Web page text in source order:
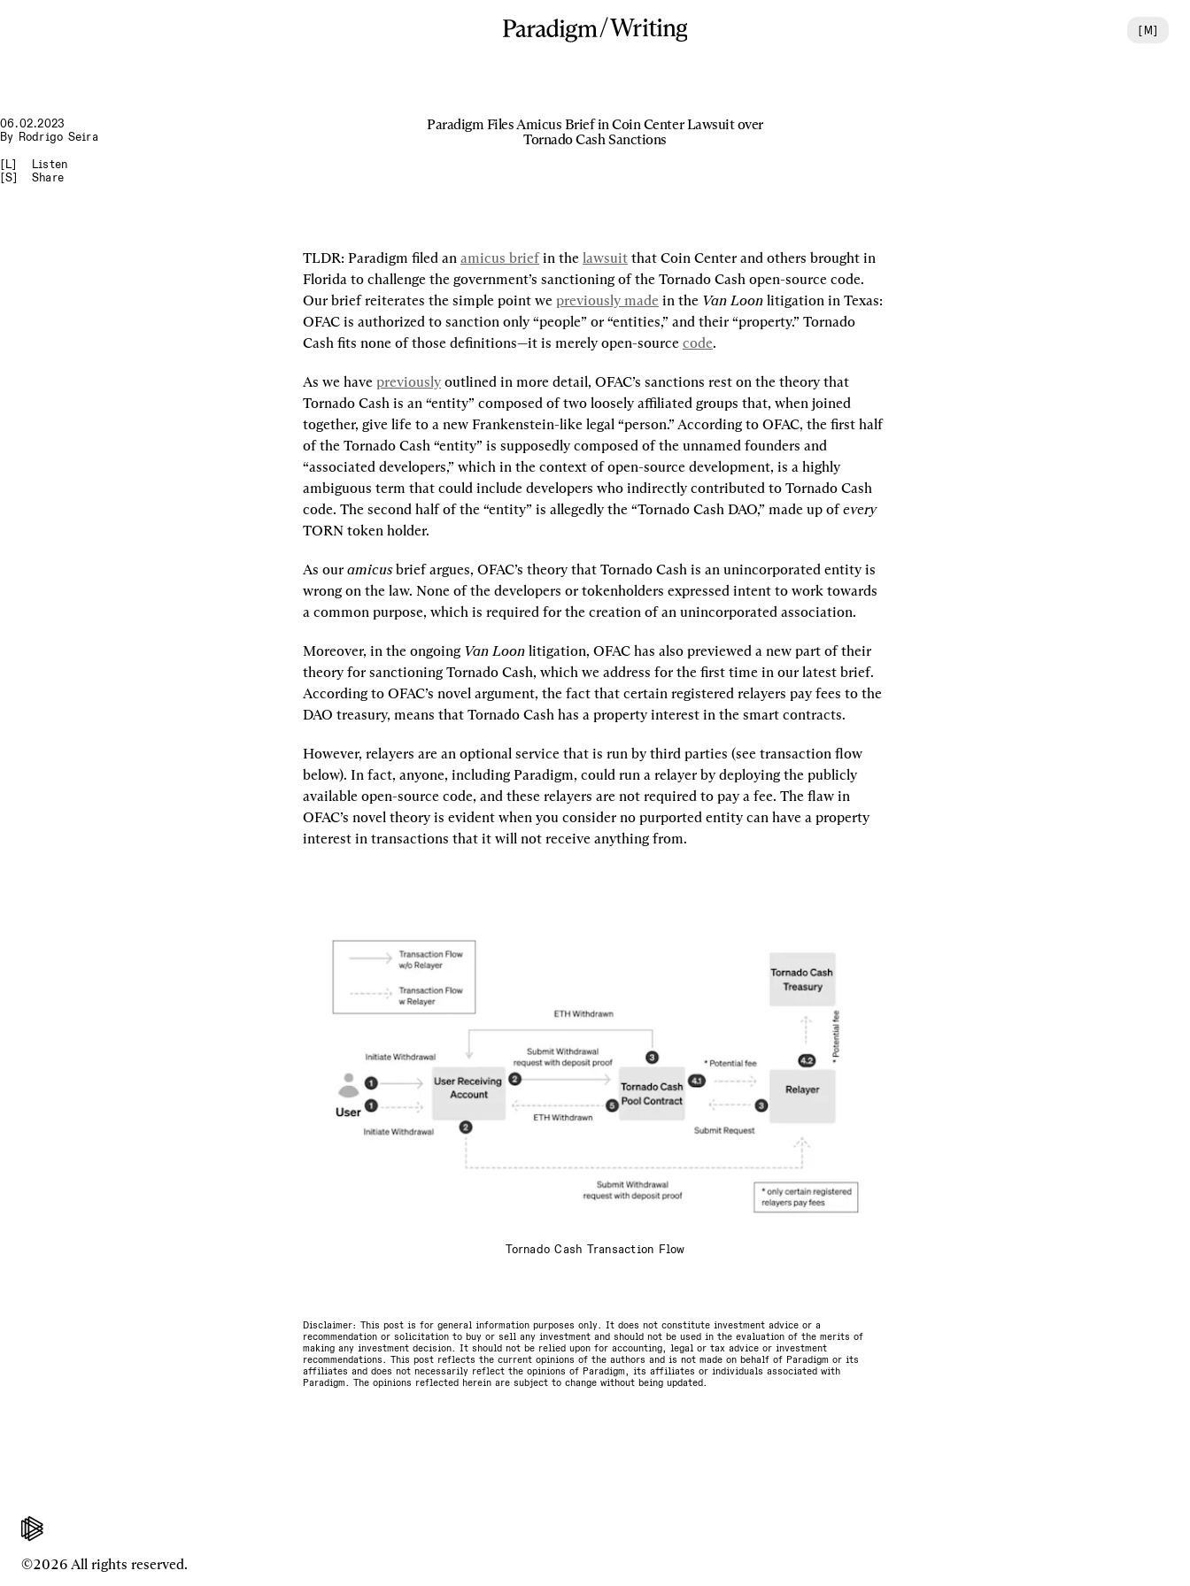
/Writing [ M]
Paradigm Files Amicus Brief in Coin Center Lawsuit over
Tornado Cash Sanctions
06.02.2023
By Rodrigo Seira
[L]
Listen
[S]
Share
TLDR: Paradigm filed an amicus brief in the lawsuit that Coin Center and others brought in
Florida to challenge the government’s sanctioning of the Tornado Cash open-source code.
Our brief reiterates the simple point we previously made in the Van Loon litigation in Texas:
OFAC is authorized to sanction only “people” or “entities,” and their “property.” Tornado
Cash fits none of those definitions—it is merely open-source code.
As we have previously outlined in more detail, OFAC’s sanctions rest on the theory that
Tornado Cash is an “entity” composed of two loosely affiliated groups that, when joined
together, give life to a new Frankenstein-like legal “person.” According to OFAC, the first half
of the Tornado Cash “entity” is supposedly composed of the unnamed founders and
“associated developers,” which in the context of open-source development, is a highly
ambiguous term that could include developers who indirectly contributed to Tornado Cash
code. The second half of the “entity” is allegedly the “Tornado Cash DAO,” made up of every
TORN token holder.
As our amicus brief argues, OFAC’s theory that Tornado Cash is an unincorporated entity is
wrong on the law. None of the developers or tokenholders expressed intent to work towards
a common purpose, which is required for the creation of an unincorporated association.
Moreover, in the ongoing Van Loon litigation, OFAC has also previewed a new part of their
theory for sanctioning Tornado Cash, which we address for the first time in our latest brief.
According to OFAC’s novel argument, the fact that certain registered relayers pay fees to the
DAO treasury, means that Tornado Cash has a property interest in the smart contracts.
However, relayers are an optional service that is run by third parties (see transaction flow
below). In fact, anyone, including Paradigm, could run a relayer by deploying the publicly
available open-source code, and these relayers are not required to pay a fee. The flaw in
OFAC’s novel theory is evident when you consider no purported entity can have a property
interest in transactions that it will not receive anything from.
Tornado Cash Transaction Flow
Disclaimer: This post is for general information purposes only. It does not constitute investment advice or a
recommendation or solicitation to buy or sell any investment and should not be used in the evaluation of the merits of
making any investment decision. It should not be relied upon for accounting, legal or tax advice or investment
recommendations. This post reflects the current opinions of the authors and is not made on behalf of Paradigm or its
affiliates and does not necessarily reflect the opinions of Paradigm, its affiliates or individuals associated with
Paradigm. The opinions reflected herein are subject to change without being updated.
©2026 All rights reserved.